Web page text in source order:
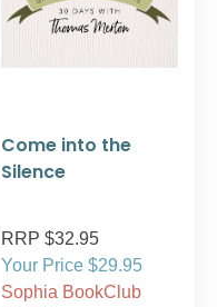
Come into the
Silence
RRP $32.95
Your Price $29.95
Sophia BookClub